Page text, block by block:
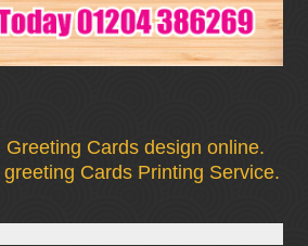
Cards design online.
Cards Printing Service.